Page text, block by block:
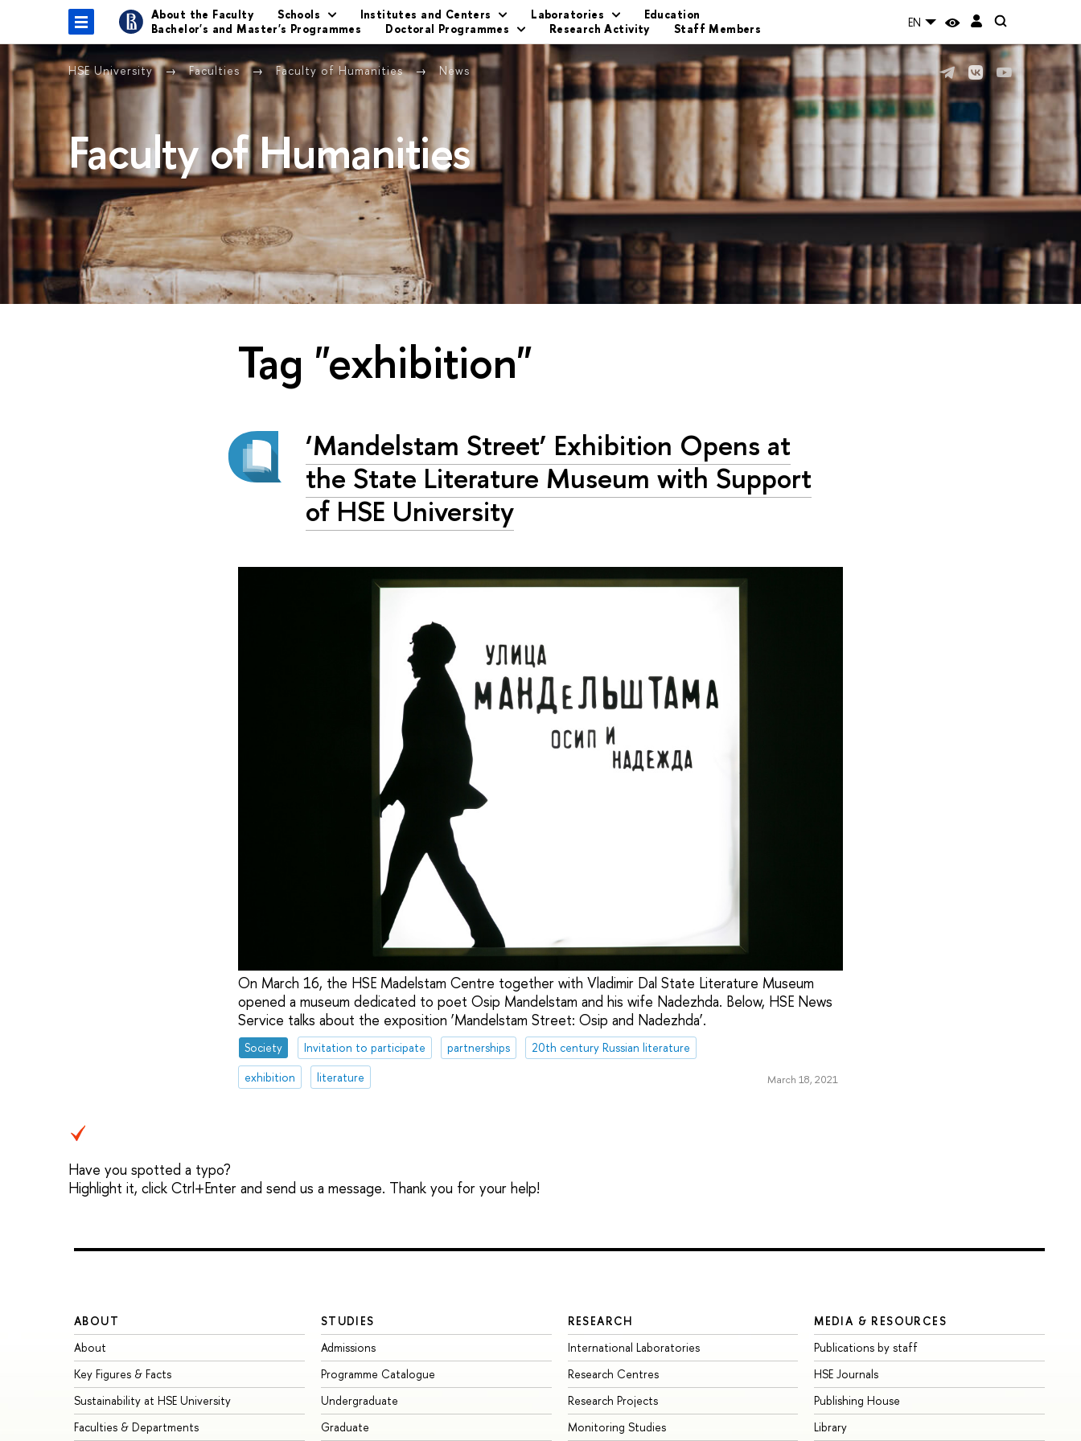
About the Faculty Schools Institutes and Centers Laboratories
Education
Bachelor's and Master's Programmes
Doctoral Programmes Research Activity Staff Members EN
HSE University Faculties Faculty of Humanities News
Faculty of Humanities
Tag "exhibition"
‘Mandelstam Street’ Exhibition Opens at
the State Literature Museum with Support
of HSE University
On March 16, the HSE Madelstam Centre together with Vladimir Dal State Literature Museum
opened a museum dedicated to poet Osip Mandelstam and his wife Nadezhda. Below, HSE News
Service talks about the exposition ‘Mandelstam Street: Osip and Nadezhda’.
Society Invitation to participate partnerships
20th century Russian literature
exhibition
literature March 18, 2021
Have you spotted a typo?
Highlight it, click Ctrl+Enter and send us a message. Thank you for your help!
ABOUT
About
Key Figures & Facts
Sustainability at HSE University
Faculties & Departments
STUDIES
Admissions
Programme Catalogue
Undergraduate
Graduate
RESEARCH
International Laboratories
Research Centres
Research Projects
Monitoring Studies
MEDIA & RESOURCES
Publications by staff
HSE Journals
Publishing House
Library